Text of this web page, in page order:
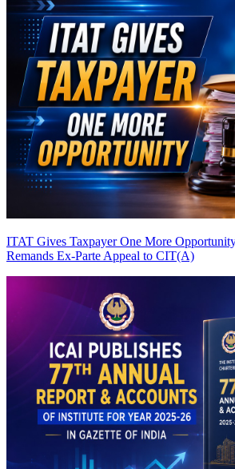
ITAT Gives Taxpayer One More
Remands Ex-Parte Appeal to CIT(A)